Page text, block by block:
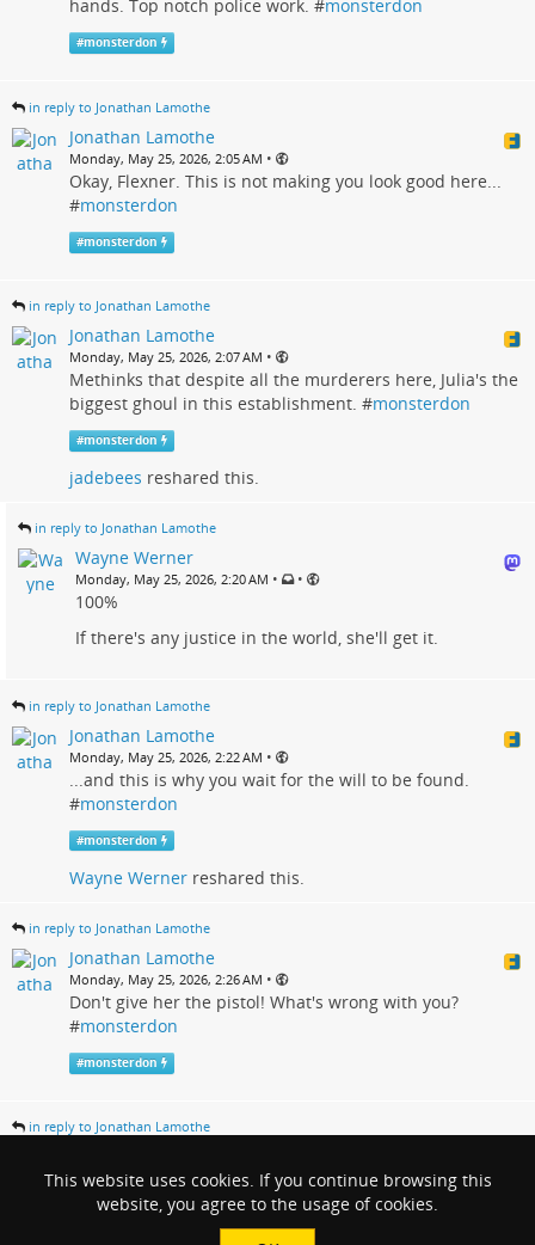
hands. Top notch police work. #monsterdon
#monsterdon
in reply to Jonathan Lamothe
Jonathan Lamothe
Monday, May 25, 2026, 2:05 AM •
Okay, Flexner. This is not making you look good here...
#monsterdon
#monsterdon
in reply to Jonathan Lamothe
Jonathan Lamothe
Monday, May 25, 2026, 2:07 AM •
Methinks that despite all the murderers here, Julia's the
biggest ghoul in this establishment. #monsterdon
#monsterdon
jadebees reshared this.
in reply to Jonathan Lamothe
Wayne Werner
Monday, May 25, 2026, 2:20 AM • •
100%
If there's any justice in the world, she'll get it.
in reply to Jonathan Lamothe
Jonathan Lamothe
Monday, May 25, 2026, 2:22 AM •
...and this is why you wait for the will to be found.
#monsterdon
#monsterdon
Wayne Werner reshared this.
in reply to Jonathan Lamothe
Jonathan Lamothe
Monday, May 25, 2026, 2:26 AM •
Don't give her the pistol! What's wrong with you?
#monsterdon
#monsterdon
in reply to Jonathan Lamothe
Monday, May 25, 2026, 2:35 AM •
I didn't actually expect that. It seemed too obvious.
This website uses cookies. If you continue browsing this
website, you agree to the usage of cookies.